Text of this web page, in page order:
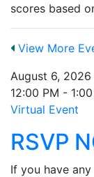
scores based
View More
August 6, 2026
12:00 PM -
Virtual Event
RSVP
If you have